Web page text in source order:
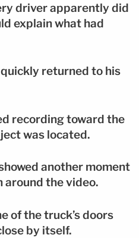
driver apparently did
explain what had
returned to his
recording toward the
was located.
another moment
the video.
of the truck’s doors
by itself.